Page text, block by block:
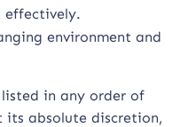
environment and
in any order of
absolute discretion,